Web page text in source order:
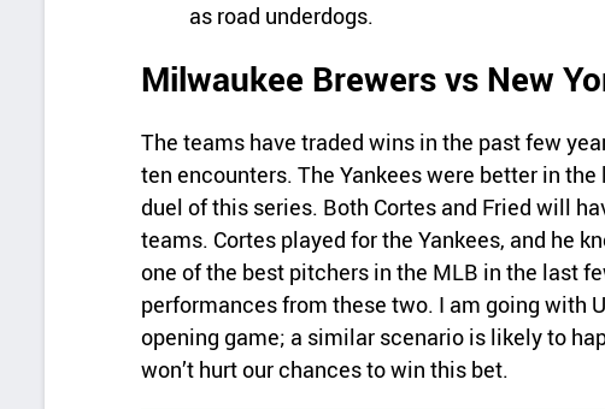
as road underdogs.
Milwaukee Brewers vs New
The teams have traded wins in the past few
ten encounters. The Yankees were better in
duel of this series. Both Cortes and Fried will
teams. Cortes played for the Yankees, and he
one of the best pitchers in the MLB in the last
performances from these two. I am going with
opening game; a similar scenario is likely to
won’t hurt our chances to win this bet.